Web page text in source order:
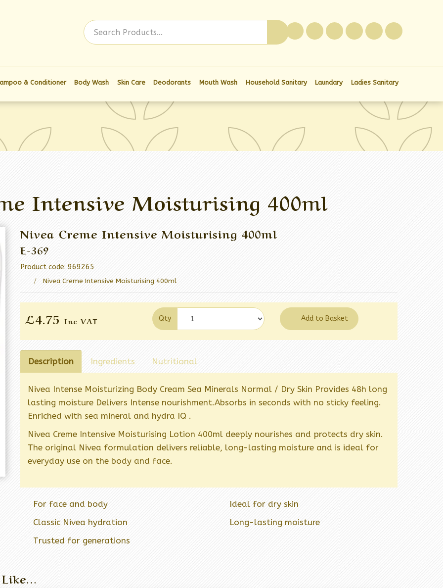
& Conditioner Body Wash Skin Care Deodorants Mouth Wash Household Sanitary Laundary Ladies Sanitary
Intensive Moisturising 400ml
Nivea Creme Intensive Moisturising 400ml
E-369
Product code: 969265
Nivea Creme Intensive Moisturising 400ml
£4.75 Inc VAT Qty Add to Basket
Description Ingredients Nutritional
Nivea Intense Moisturizing Body Cream Sea Minerals Normal / Dry Skin Provides 48h long
lasting moisture Delivers Intense nourishment.Absorbs in seconds with no sticky feeling.
Enriched with sea mineral and hydra IQ .
Nivea Creme Intensive Moisturising Lotion 400ml deeply nourishes and protects dry skin.
The original Nivea formulation delivers reliable, long-lasting moisture and is ideal for
everyday use on the body and face.
For face and body
Ideal for dry skin
Classic Nivea hydration
Long-lasting moisture
Trusted for generations